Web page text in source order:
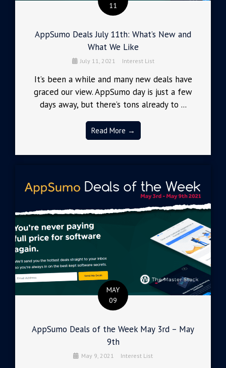
11
AppSumo Deals July 11th: What’s New and
What We Like
July 11, 2021 Interest List
It’s been a while and many new deals have
graced our view. AppSumo day is just a few
days away, but there’s tons already to ...
Read More →
MAY
09
AppSumo Deals of the Week May 3rd – May
9th
May 9, 2021 Interest List